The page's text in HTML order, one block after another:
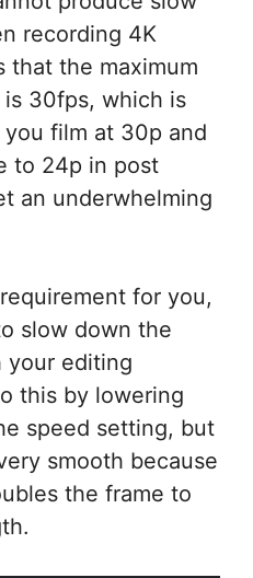
recording 4K
that the maximum
30fps, which is
film at 30p and
to 24p in post
an underwhelming
for you,
slow down the
your editing
this by lowering
speed setting, but
smooth because
the frame to